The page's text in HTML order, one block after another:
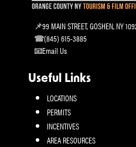
99 MAIN STREET, GOSHEN, NY
(845) 615-3885
Email Us
Useful Links
LOCATIONS
PERMITS
INCENTIVES
AREA RESOURCES